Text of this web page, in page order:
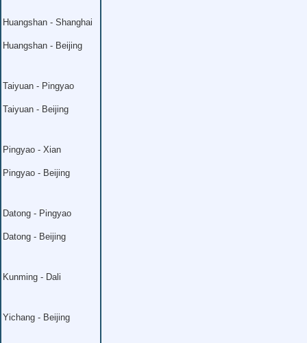
Huangshan - Shanghai
Huangshan - Beijing
Taiyuan - Pingyao
Taiyuan - Beijing
Pingyao - Xian
Pingyao - Beijing
Datong - Pingyao
Datong - Beijing
Kunming - Dali
Yichang - Beijing